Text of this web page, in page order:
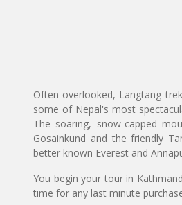
Often overlooked, Langtang
some of Nepal's most
The soaring, snow-capped
Gosainkund and the friendly
better known Everest and
You begin your tour in
time for any last minute